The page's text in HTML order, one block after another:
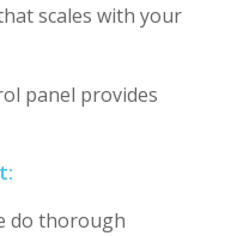
scales with your
panel provides
do thorough